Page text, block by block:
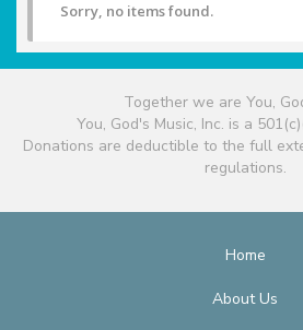
Sorry, no items found.
Together we are You,
You, God's Music, Inc. is a
Donations are deductible to the full
regulations.
Home
About Us